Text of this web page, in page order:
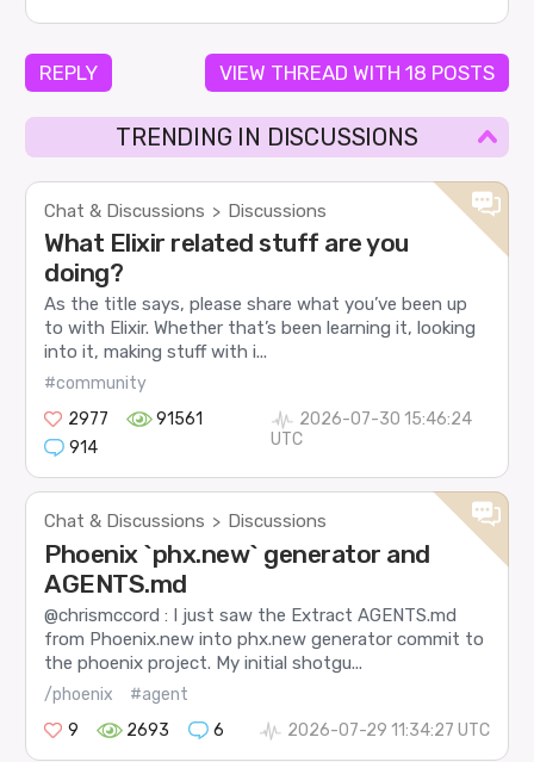
REPLY VIEW THREAD WITH 18 POSTS
TRENDING IN DISCUSSIONS
Chat & Discussions > Discussions
What Elixir related stuff are you
doing?
As the title says, please share what you’ve been up
to with Elixir. Whether that’s been learning it, looking
into it, making stuff with i...
#community
2977
91561
914
2026-07-30 15:46:24
UTC
Chat & Discussions > Discussions
Phoenix `phx.new` generator and
AGENTS.md
@chrismccord : I just saw the Extract AGENTS.md
from Phoenix.new into phx.new generator commit to
the phoenix project. My initial shotgu...
/phoenix
#agent
9
2693 6 2026-07-29 11:34:27 UTC